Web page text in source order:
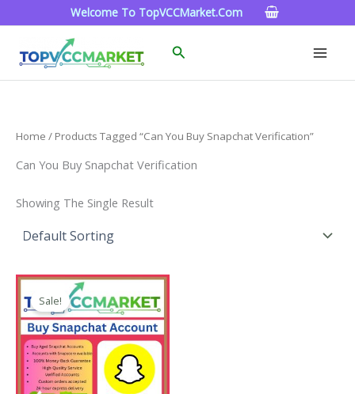
To
Welcome To TopVCCMarket.com
Search
Home / Products Tagged “can You Buy Snapchat Verification”
Can You Buy Snapchat Verification
Showing The Single Result
Sale!
Price
Range:
$4.00
Through
$45.00
This
Product
Has
Multiple
Variants.
The